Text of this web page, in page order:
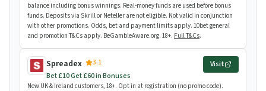
balance including bonus winnings. Real-money funds are used before bonus
funds. Deposits via Skrill or Neteller are not eligible. Not valid in conjunction
with other promotions. Odds, bet and payment limits apply. 10bet general
and promotion T&Cs apply. BeGambleAware.org. 18+. Full T&Cs.
Spreadex
3.1
Bet £10 Get £60 in Bonuses
Visit
New UK & Ireland customers, 18+. Opt in at registration (no promo code).